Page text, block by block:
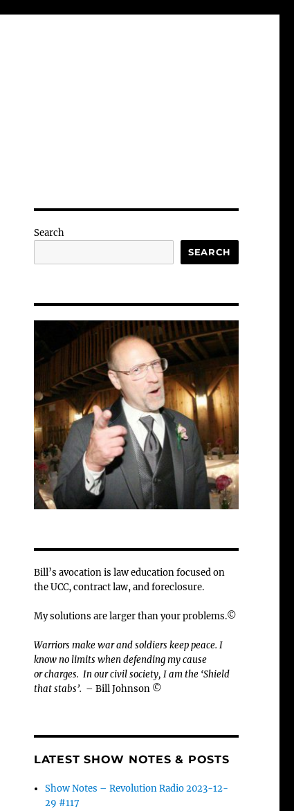
Search
SEARCH
Bill’s avocation is law education focused on
the UCC, contract law, and foreclosure.
My solutions are larger than your problems.©
Warriors make war and soldiers keep peace. I
know no limits when defending my cause
orcharges. In our civil society, I am the ‘Shield
that stabs’. – Bill Johnson ©
LATEST SHOW NOTES & POSTS
Show Notes – Revolution Radio 2023-12-
29 #117